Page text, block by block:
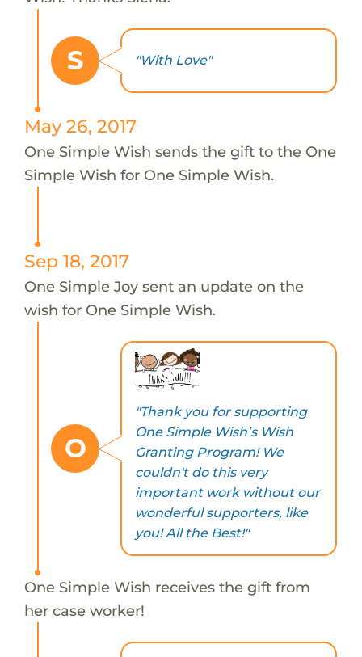
S "With Love"
May 26, 2017
One Simple Wish sends the gift to the One
Simple Wish for One Simple Wish.
Sep 18, 2017
One Simple Joy sent an update on the
wish for One Simple Wish.
O
"Thank you for supporting
One Simple Wish’s Wish
Granting Program! We
couldn't do this very
important work without our
wonderful supporters, like
you! All the Best!"
One Simple Wish receives the gift from
her case worker!